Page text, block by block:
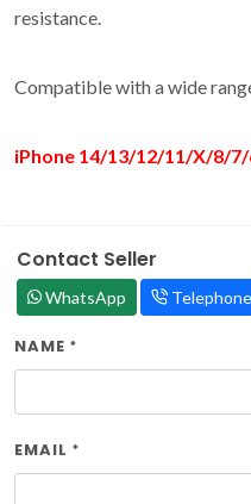
resistance.
Compatible with a wide
iPhone 14/13/12/11/X/8/
Contact Seller
WhatsApp Telephone
NAME *
EMAIL *